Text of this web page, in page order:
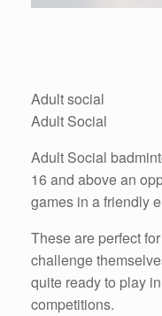
Adult social
Adult Social
Adult Social
16 and above an
games in a friendly
These are perfect
challenge
quite ready to play
competitions.